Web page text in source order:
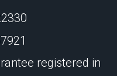
registered in